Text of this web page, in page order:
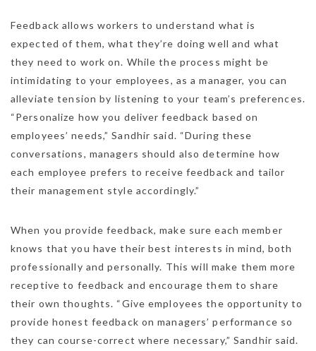
Feedback allows workers to understand what is
expected of them, what they’re doing well and what
they need to work on. While the process might be
intimidating to your employees, as a manager, you can
alleviate tension by listening to your team’s preferences.
“Personalize how you deliver feedback based on
employees’ needs,” Sandhir said. “During these
conversations, managers should also determine how
each employee prefers to receive feedback and tailor
their management style accordingly.”
When you provide feedback, make sure each member
knows that you have their best interests in mind, both
professionally and personally. This will make them more
receptive to feedback and encourage them to share
their own thoughts. “Give employees the opportunity to
provide honest feedback on managers’ performance so
they can course-correct where necessary,” Sandhir said.